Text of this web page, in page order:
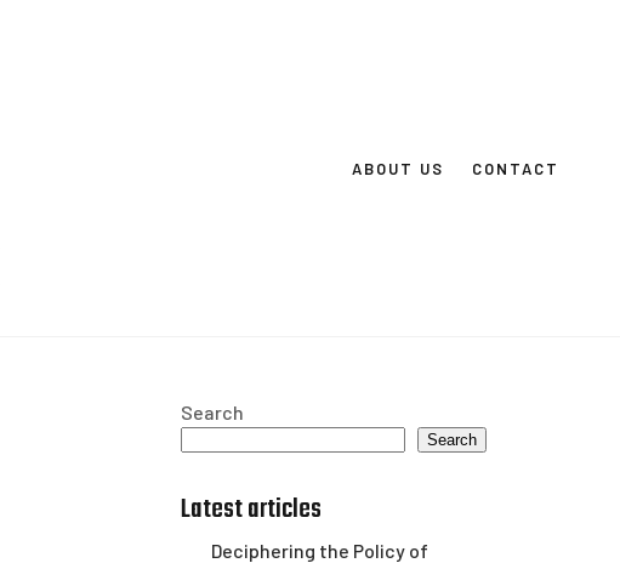
ABOUT US CONTACT
Search
Search
Latest articles
Deciphering the Policy of